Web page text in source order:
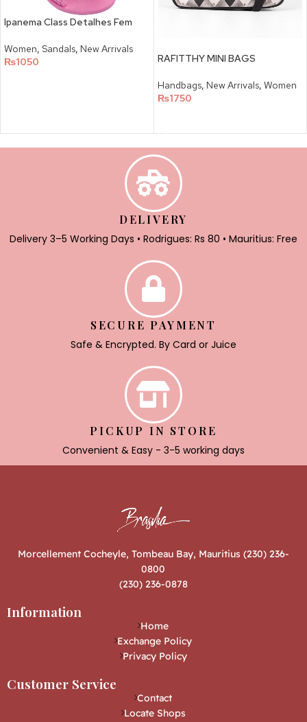
Ipanema Class Detalhes Fem
Women, Sandals, New Arrivals
₨1050 RAFITTHY MINI BAGS
Handbags, New Arrivals, Women
₨1750
DELIVERY
Delivery 3–5 Working Days • Rodrigues: Rs 80 • Mauritius: Free
SECURE PAYMENT
Safe & Encrypted. By Card or Juice
PICKUP IN STORE
Convenient & Easy - 3-5 working days
Morcellement Cocheyle, Tombeau Bay, Mauritius (230) 236-
0800
(230) 236-0878
Information
Home
Exchange Policy
Privacy Policy
Customer Service
Contact
Locate Shops